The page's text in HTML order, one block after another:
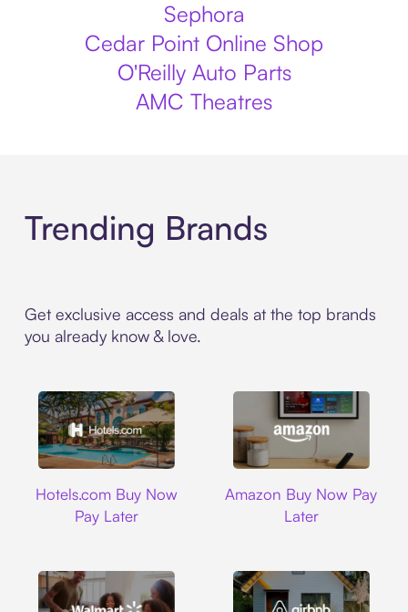
Sephora
Cedar Point Online Shop
O'Reilly Auto Parts
AMC Theatres
Trending Brands
Get exclusive access and deals at the top brands
you already know & love.
Hotels.com Buy Now
Pay Later
Amazon Buy Now Pay
Later